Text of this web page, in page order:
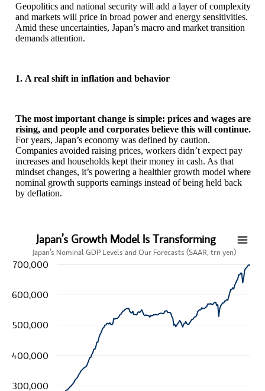
Geopolitics and national security will add a layer of complexity
and markets will price in broad power and energy sensitivities.
Amid these uncertainties, Japan’s macro and market transition
demands attention.
1. A real shift in inflation and behavior
The most important change is simple: prices and wages are
rising, and people and corporates believe this will continue.
For years, Japan’s economy was defined by caution.
Companies avoided raising prices, workers didn’t expect pay
increases and households kept their money in cash. As that
mindset changes, it’s powering a healthier growth model where
nominal growth supports earnings instead of being held back
by deflation.
Japan’s Growth Model Is Transforming
Line chart with 193 data points.
Japan’s Nominal GDP Levels and Our Forecasts (SAAR, trn yen)
View as data table, Japan’s Growth Model Is Transforming
The chart has 1 X axis displaying categories.
The chart has 1 Y axis displaying values. Data ranges from
Japan’s Growth Model Is Transforming
Japan’s Nominal GDP Levels and Our Forecasts (SAAR, trn yen)
300,000
400,000
500,000
600,000
700,000